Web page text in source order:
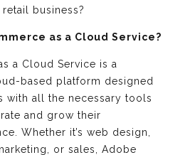
business?
as a Cloud Service?
a Cloud Service is a
based platform designed
with all the necessary tools
and grow their
Whether it’s web design,
or sales, Adobe